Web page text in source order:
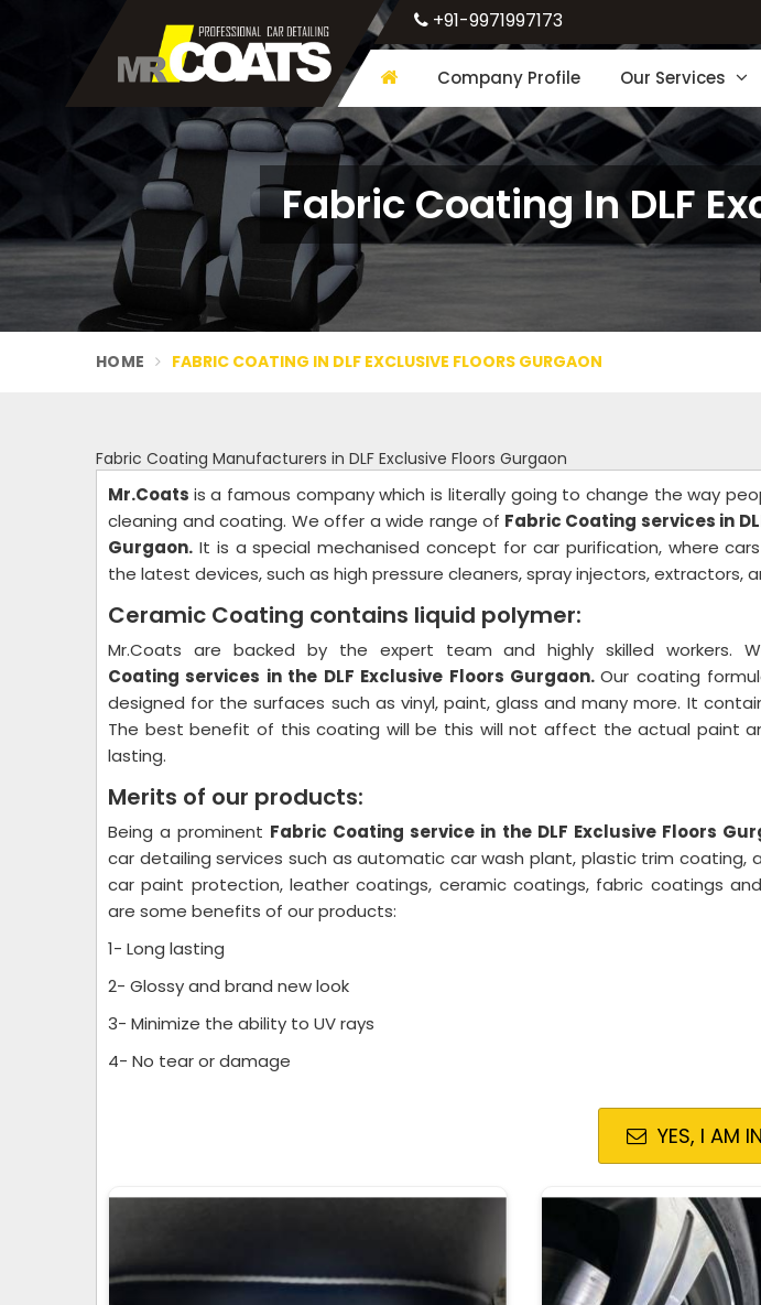
+91-9971997173
Company Profile Our Services
Fabric Coating In DLF
HOME FABRIC COATING IN DLF EXCLUSIVE FLOORS GURGAON
Fabric Coating Manufacturers in DLF Exclusive Floors Gurgaon
Mr.Coats is a famous company which is literally going to change the way
cleaning and coating. We offer a wide range of Fabric Coating services in
Gurgaon. It is a special mechanised concept for car purification, where
the latest devices, such as high pressure cleaners, spray injectors, extractors,
Ceramic Coating contains liquid polymer:
Mr.Coats are backed by the expert team and highly skilled workers.
Coating services in the DLF Exclusive Floors Gurgaon.Our coating
designed for the surfaces such as vinyl, paint, glass and many more. It
The best benefit of this coating will be this will not affect the actual paint
lasting.
Merits of our products:
Being a prominent Fabric Coating service in the DLF Exclusive Floors
car detailing services such as automatic car wash plant, plastic trim coating,
car paint protection, leather coatings, ceramic coatings, fabric coatings
are some benefits of our products:
1- Long lasting
2- Glossy and brand new look
3- Minimize the ability to UV rays
4- No tear or damage
YES, I AM